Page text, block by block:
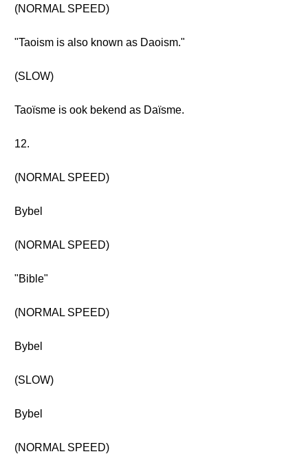
(NORMAL SPEED)
"Taoism is also known as Daoism."
(SLOW)
Taoïsme is ook bekend as Daïsme.
12.
(NORMAL SPEED)
Bybel
(NORMAL SPEED)
"Bible"
(NORMAL SPEED)
Bybel
(SLOW)
Bybel
(NORMAL SPEED)